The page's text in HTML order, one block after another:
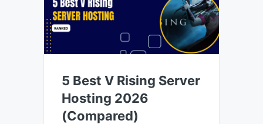
5 Best V Rising Server
Hosting 2026
(Compared)